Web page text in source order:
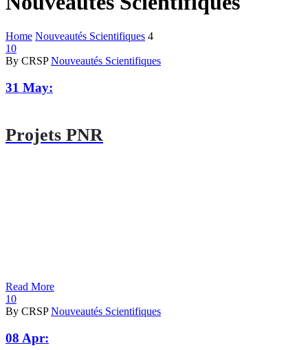
Home Nouveautés Scientifiques 4
10
By CRSP Nouveautés Scientifiques
31 May:
Projets PNR
Read More
10
By CRSP Nouveautés Scientifiques
08 Apr: